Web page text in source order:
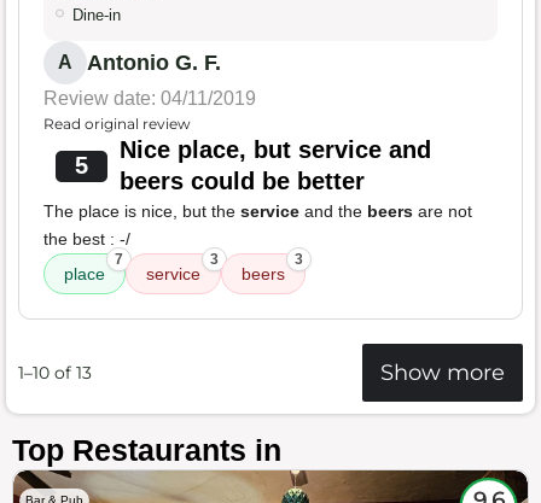
Dine-in
A Antonio G. F.
Review date: 04/11/2019
Read original review
5
Nice place, but service and
beers could be better
The place is nice, but the service and the beers are not
the best : -/
place
7
service
3
beers
3
1–10 of 13 Show more
Top Restaurants in
Bar & Pub